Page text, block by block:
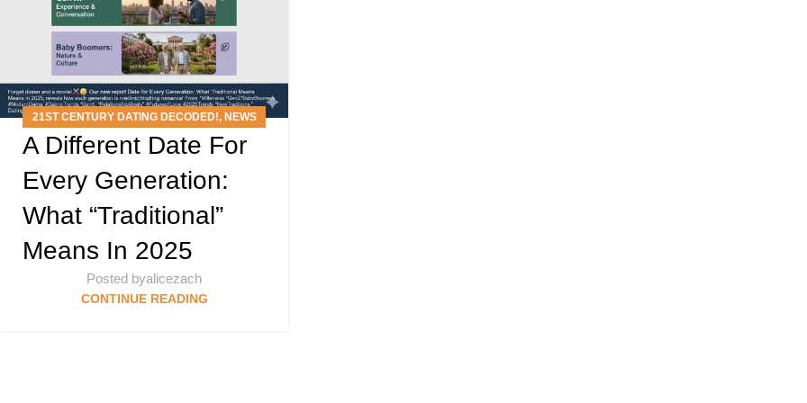
21ST CENTURY DATING DECODED!, NEWS
ARTICLES
PODCAST
A Different Date For
Every Generation:
What “Traditional”
Means In 2025
Posted byalicezach
CONTINUE READING